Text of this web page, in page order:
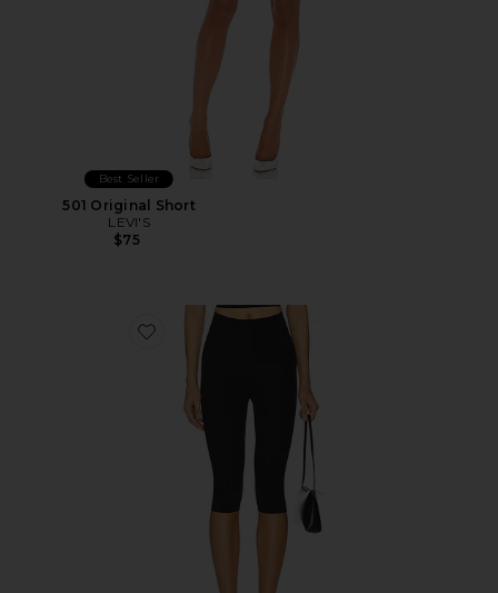
Best Seller
501 Original Short
LEVI'S
$75
Favorite Neoprene Capri Legging